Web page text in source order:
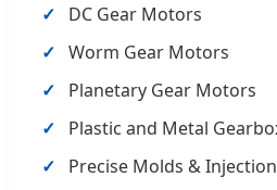
DC Gear Motors
Worm Gear Motors
Planetary Gear Motors
Plastic and Metal
Precise Molds &